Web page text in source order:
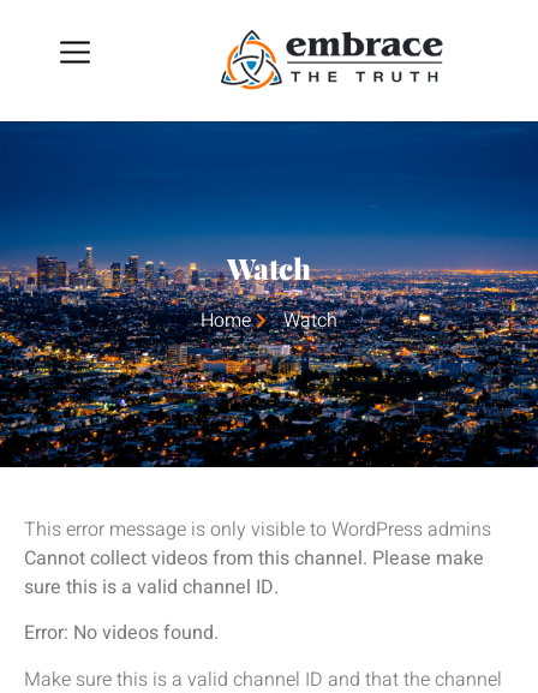
Watch
Home Watch
This error message is only visible to WordPress admins
Cannot collect videos from this channel. Please make
sure this is a valid channel ID.
Error: No videos found.
Make sure this is a valid channel ID and that the channel